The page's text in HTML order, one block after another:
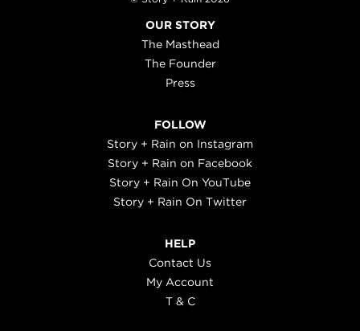
OUR STORY
The Masthead
The Founder
Press
FOLLOW
Story + Rain on Instagram
Story + Rain on Facebook
Story + Rain On YouTube
Story + Rain On Twitter
HELP
Contact Us
My Account
T & C